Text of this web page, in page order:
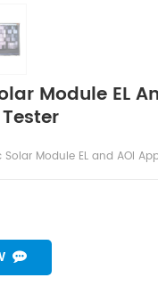
Module EL
Module EL and AOI